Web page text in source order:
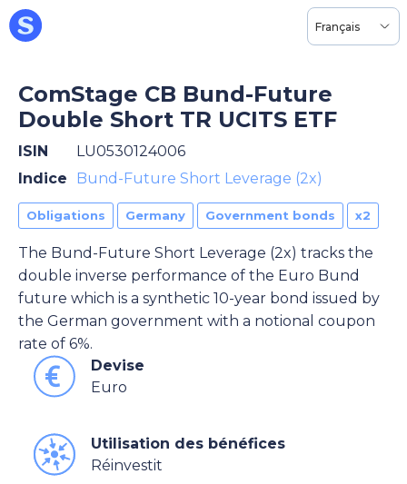
Français
ComStage CB Bund-Future
Double Short TR UCITS ETF
ISIN
LU0530124006
Indice
Bund-Future Short Leverage (2x)
Obligations Germany Government bonds x2
The Bund-Future Short Leverage (2x) tracks the
double inverse performance of the Euro Bund
future which is a synthetic 10-year bond issued by
the German government with a notional coupon
rate of 6%.
Devise
Euro
Utilisation des bénéfices
Réinvestit